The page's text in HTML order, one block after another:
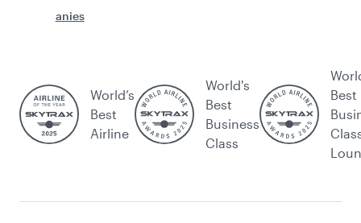
anies
World’s
Best
Airline
World's
Best
Business
Class
Best